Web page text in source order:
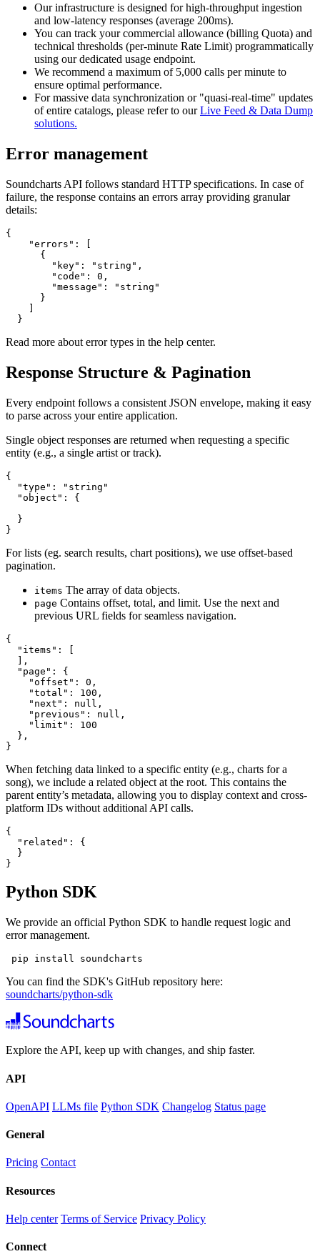
Our infrastructure is designed for high-throughput ingestion
and low-latency responses (average 200ms).
You can track your commercial allowance (billing Quota) and
technical thresholds (per-minute Rate Limit) programmatically
using our dedicated usage endpoint.
We recommend a maximum of 5,000 calls per minute to
ensure optimal performance.
For massive data synchronization or "quasi-real-time" updates
of entire catalogs, please refer to ourLive Feed & Data Dump
solutions.
Error management
Soundcharts API follows standard HTTP specifications. In case of
failure, the response contains an errors array providing granular
details:
{
    "errors": [
      {
        "key": "string",
        "code": 0,
        "message": "string"
      }
  }
Read more about error types in the help center.
Response Structure & Pagination
Every endpoint follows a consistent JSON envelope, making it easy
to parse across your entire application.
Single object responses are returned when requesting a specific
entity (e.g., a single artist or track).
{
  "type": "string"
  "object": {
  }
}
For lists (eg. search results, chart positions), we use offset-based
pagination.
items The array of data objects.
page Contains offset, total, and limit. Use the next and
previous URL fields for seamless navigation.
{
  "items": [
  ],
  "page": {
    "offset": 0,
    "total": 100,
    "next": null,
    "previous": null,
    "limit": 100
  },
}
When fetching data linked to a specific entity (e.g., charts for a
song), we include a related object at the root. This contains the
parent entity’s metadata, allowing you to display context and cross-
platform IDs without additional API calls.
{
  "related": {
  }
}
Python SDK
We provide an official Python SDK to handle request logic and
error management.
pip install soundcharts
You can find the SDK's GitHub repository here:
soundcharts/python-sdk
Explore the API, keep up with changes, and ship faster.
API
OpenAPI LLMs file Python SDK Changelog Status page
General
Pricing Contact
Resources
Help center Terms of Service Privacy Policy
Connect